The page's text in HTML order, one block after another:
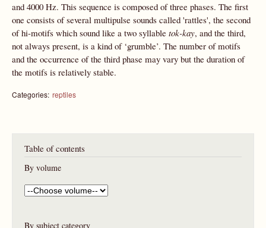
and 4000 Hz. This sequence is composed of three phases. The first
one consists of several multipulse sounds called 'rattles', the second
of hi-motifs which sound like a two syllable tok-kay, and the third,
not always present, is a kind of ‘grumble’. The number of motifs
and the occurrence of the third phase may vary but the duration of
the motifs is relatively stable.
Categories: reptiles
Table of contents
By volume
By subject category